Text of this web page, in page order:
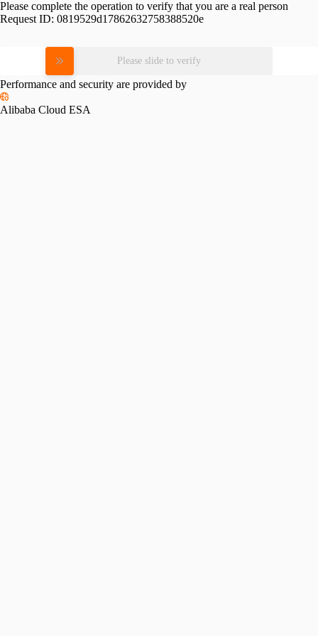
Please complete the operation to verify that you are a real person
Request ID: 0819529d17862632758388520e
Please slide to verify
Performance and security are provided by
Alibaba Cloud ESA